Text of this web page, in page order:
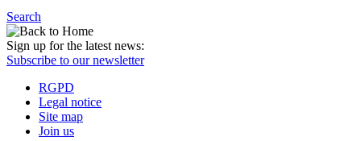
Search
Sign up for the latest news:
Subscribe to our newsletter
RGPD
Legal notice
Site map
Join us